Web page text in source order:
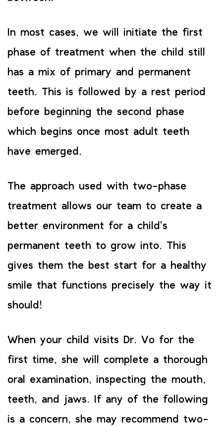
In most cases, we will initiate the first
phase of treatment when the child still
has a mix of primary and permanent
teeth. This is followed by a rest period
before beginning the second phase
which begins once most adult teeth
have emerged.
The approach used with two-phase
treatment allows our team to create a
better environment for a child’s
permanent teeth to grow into. This
gives them the best start for a healthy
smile that functions precisely the way it
should!
When your child visits Dr. Vo for the
first time, she will complete a thorough
oral examination, inspecting the mouth,
teeth, and jaws. If any of the following
is a concern, she may recommend two-